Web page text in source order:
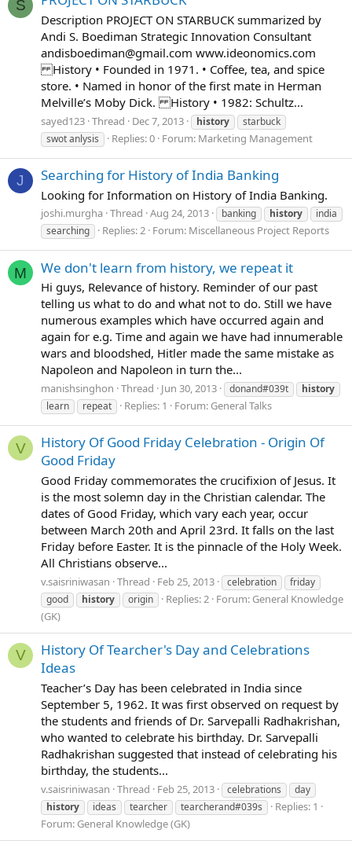
S
Description PROJECT ON STARBUCK summarized by
Andi S. Boediman Strategic Innovation Consultant
andisboediman@gmail.com www.ideonomics.com
History • Founded in 1971. • Coffee, tea, and spice
store. • Named in honor of the first mate in Herman
Melville’s Moby Dick. History • 1982: Schultz...
sayed123 Thread Dec 7, 2013 history
starbuck
swot anlysis
Replies: 0 Forum: Marketing Management
J Searching for History of India Banking
Looking for Information on History of India Banking.
joshi.murgha Thread Aug 24, 2013 banking history
india
searching
Replies: 2 Forum: Miscellaneous Project Reports
M We don't learn from history, we repeat it
Hi guys, Relevance of history. Reminder of our past
telling us what to do and what not to do. Still we have
numerous examples which have occurred again and
again for e.g. Time and again we have had innumerable
wars and bloodshed, Hitler made the same mistake as
Napoleon and Napoleon in turn the...
manishsinghon Thread Jun 30, 2013 donand#039t
history
learn
repeat Replies: 1 Forum: General Talks
V
History Of Good Friday Celebration - Origin Of
Good Friday
Good Friday commemorates the crucifixion of Jesus. It
is the most solemn day in the Christian calendar. The
dates of Good Friday, which vary each year, occur
between March 20th and April 23rd. It falls on the last
Friday before Easter. It is the pinnacle of the Holy Week.
All Christians observe...
v.saisriniwasan Thread Feb 25, 2013 celebration
friday
good
history origin Replies: 2 Forum: General Knowledge
(GK)
V
History Of Tearcher's Day and Celebrations
Ideas
Teacher’s Day has been celebrated in India since
September 5, 1962. It was first observed on request by
the students and friends of Dr. Sarvepalli Radhakrishan,
who wanted to celebrate his birthday. Dr. Sarvepalli
Radhakrishan suggested that instead of celebrating his
birthday, the students...
v.saisriniwasan Thread Feb 25, 2013 celebrations
day
history
ideas tearcher tearcherand#039s
Replies: 1
Forum: General Knowledge (GK)